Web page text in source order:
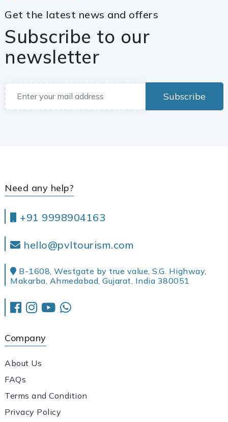
Get the latest news and offers
Subscribe to our
newsletter
Subscribe
Need any help?
+91 9998904163
hello@pvltourism.com
B-1608, Westgate by true value, S.G. Highway,
Makarba, Ahmedabad, Gujarat, India 380051
Company
About Us
FAQs
Terms and Condition
Privacy Policy